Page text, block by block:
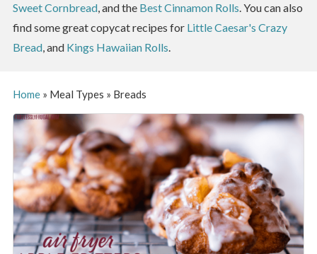
Sweet Cornbread, and the Best Cinnamon Rolls. You can also
find some great copycat recipes for Little Caesar's Crazy
Bread, and Kings Hawaiian Rolls.
Home» Meal Types » Breads